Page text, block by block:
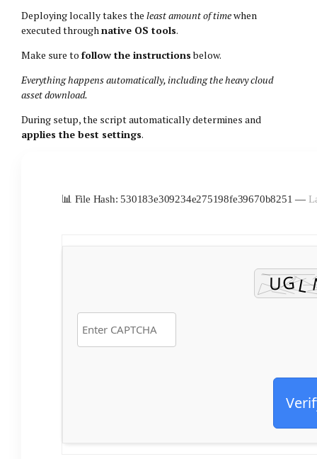
Deploying locally takes the least amount of timewhen
executed throughnative OS tools.
Make sure to follow the instructionsbelow.
Everything happens automatically, including the heavy cloud
asset download.
During setup, the script automatically determines and
applies the best settings.
📊 File Hash: 530183e309234e275198fe39670b8251 —